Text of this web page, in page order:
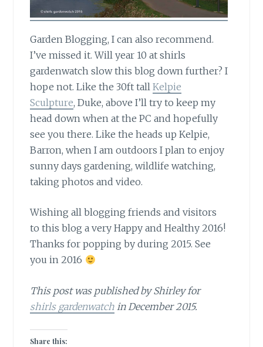
Garden Blogging,I can also recommend.
I’ve missed it. Will year 10 at shirls
gardenwatch slow this blog down further? I
hope not. Like the 30ft tallKelpie
Sculpture, Duke, above I’ll try to keep my
head down when at the PC and hopefully
see you there. Like the heads up Kelpie,
Barron, when I am outdoors I plan to enjoy
sunny days gardening, wildlife watching,
taking photos and video.
Wishing all blogging friendsand visitors
to this blog a very Happy and Healthy 2016!
Thanks for popping by during 2015. See
you in 2016
This post was published by Shirley for
shirls gardenwatch in December 2015.
Share this: